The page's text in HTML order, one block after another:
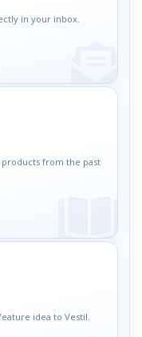
in your inbox.
from the past
idea to Vestil.